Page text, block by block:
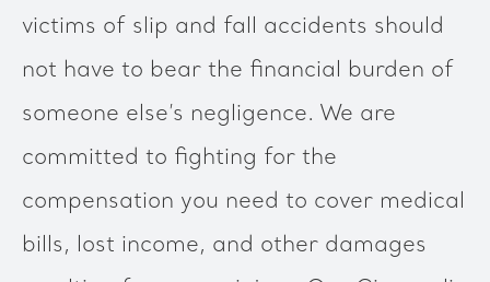
victims of slip and fall accidents should
not have to bear the financial burden of
someone else’s negligence. We are
committed to fighting for the
compensation you need to cover medical
bills, lost income, and other damages